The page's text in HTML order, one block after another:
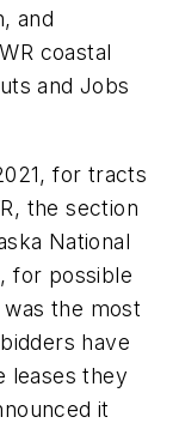
and
coastal
and Jobs
for tracts
the section
National
for possible
the most
have
leases they
it